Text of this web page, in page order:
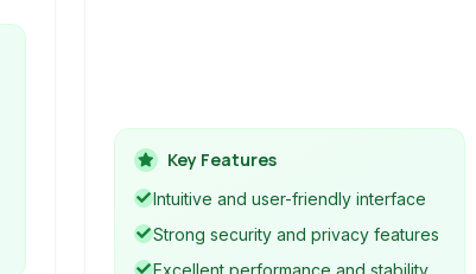
Key Features
Intuitive and user-friendly interface
Strong security and privacy features
Excellent performance and stability